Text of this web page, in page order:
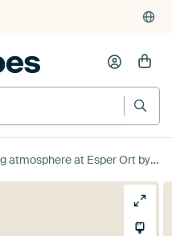
at Esper Ort by Daniela Beyer